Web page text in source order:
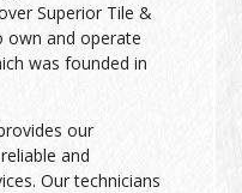
Superior Tile &
own and operate
was founded in
our
and
Our technicians